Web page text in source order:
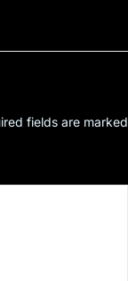
fields are marked